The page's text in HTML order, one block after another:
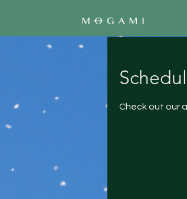
Check out our